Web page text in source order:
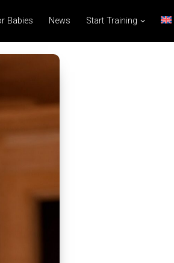
Babies News Start Training